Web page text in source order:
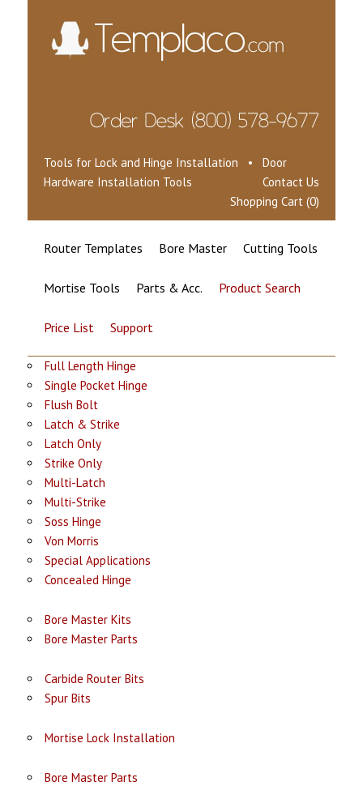
Tools for Lock and Hinge Installation • Door
Hardware Installation Tools
Contact Us
Shopping Cart (0)
Router Templates Bore Master Cutting Tools
Mortise Tools Parts & Acc. Product Search
Price List Support
Full Length Hinge
Single Pocket Hinge
Flush Bolt
Latch & Strike
Latch Only
Strike Only
Multi-Latch
Multi-Strike
Soss Hinge
Von Morris
Special Applications
Concealed Hinge
Bore Master Kits
Bore Master Parts
Carbide Router Bits
Spur Bits
Mortise Lock Installation
Bore Master Parts